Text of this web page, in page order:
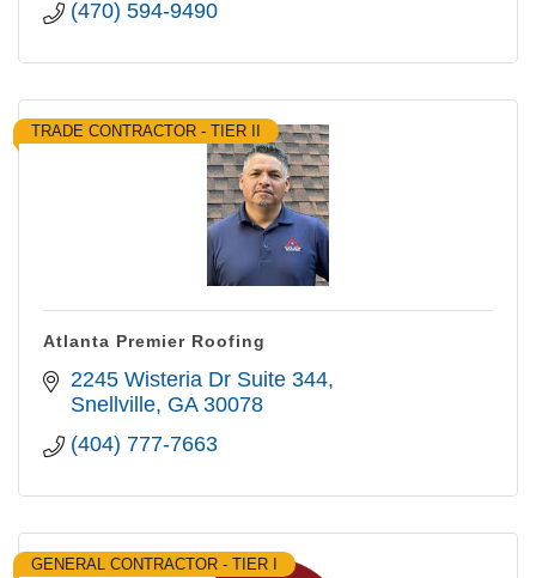
(470) 594-9490
TRADE CONTRACTOR - TIER II
Atlanta Premier Roofing
2245 Wisteria Dr Suite 344
Snellville GA 30078
(404) 777-7663
GENERAL CONTRACTOR - TIER I